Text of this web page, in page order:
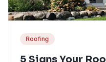
Roofing
5 Signs Your